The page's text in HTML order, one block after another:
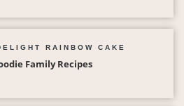
RAINBOW CAKE
Family Recipes